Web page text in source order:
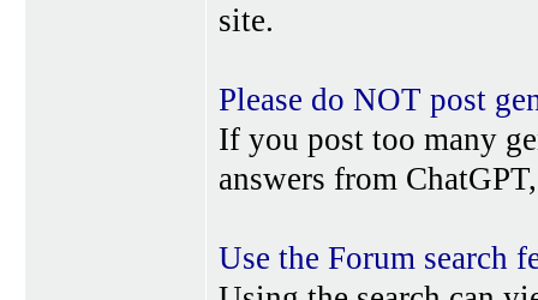
site.
Please do NOT post
If you post too many
answers from
Use the Forum search